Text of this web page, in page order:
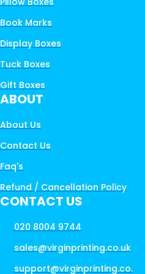
Book Marks
Display Boxes
Tuck Boxes
Gift Boxes
ABOUT
About Us
Contact Us
Faq's
Refund / Cancellation Policy
CONTACT US
020 8004 9744
sales@virginprinting.co.uk
support@virginprinting.co.